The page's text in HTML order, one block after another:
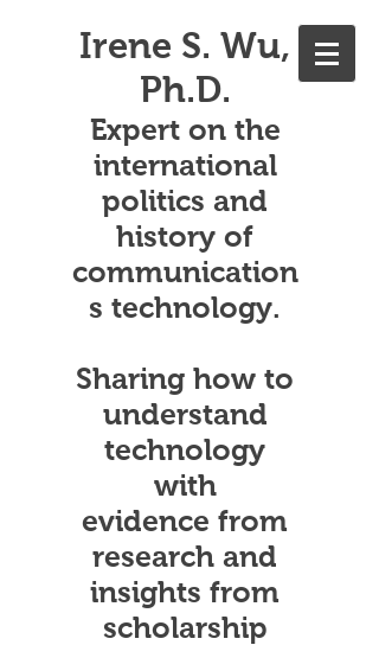
Irene S. Wu,
Ph.D.
Expert on the
international
politics and
history of
communication
s technology.
Sharing how to
understand
technology
with
evidence from
research and
insights from
scholarship